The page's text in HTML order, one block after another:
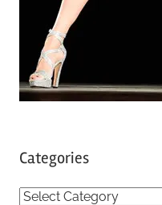
Categories
C